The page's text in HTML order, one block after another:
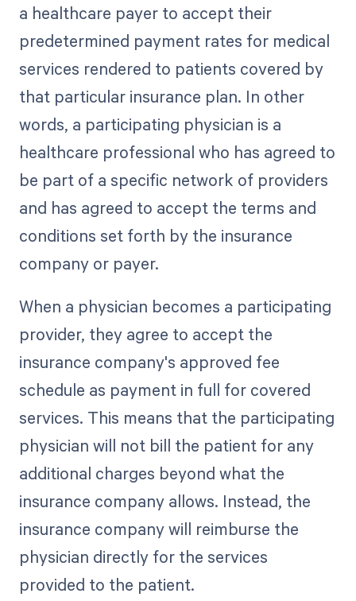
a healthcare payer to accept their
predetermined payment rates for medical
services rendered to patients covered by
that particular insurance plan. In other
words, a participating physician is a
healthcare professional who has agreed to
be part of a specific network of providers
and has agreed to accept the terms and
conditions set forth by the insurance
company or payer.
When a physician becomes a participating
provider, they agree to accept the
insurance company's approved fee
schedule as payment in full for covered
services. This means that the participating
physician will not bill the patient for any
additional charges beyond what the
insurance company allows. Instead, the
insurance company will reimburse the
physician directly for the services
provided to the patient.